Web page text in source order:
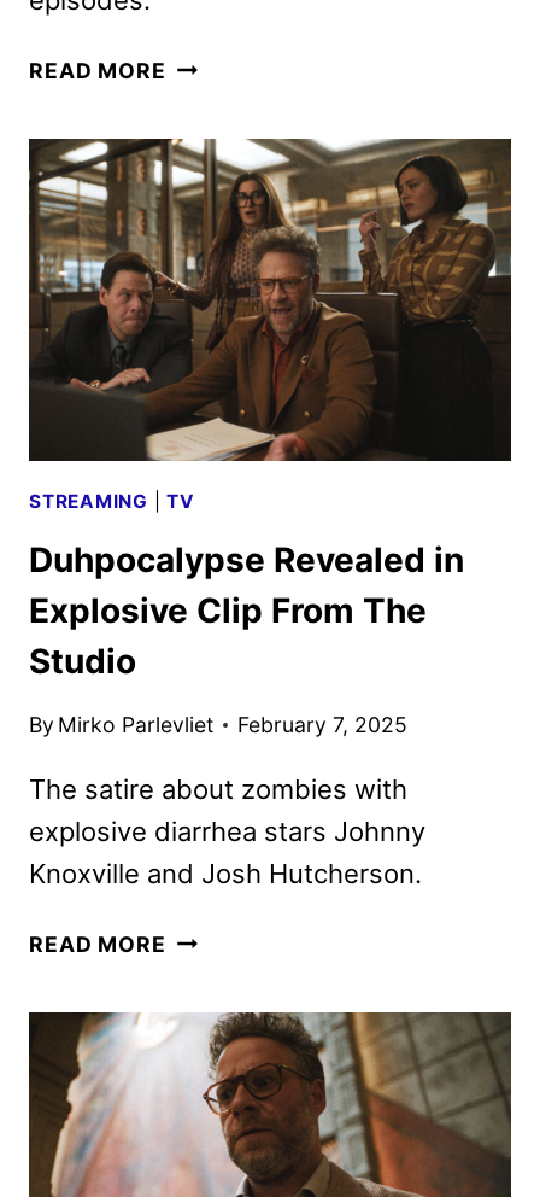
READ MORE THE
AND
KEY
ART
REVEALED
BY
APPLE
TV+
STREAMING |TV
Duhpocalypse Revealed in
Explosive Clip From The
Studio
By Mirko Parlevliet February 7, 2025
The satire about zombies with
explosive diarrhea stars Johnny
Knoxville and Josh Hutcherson.
READ MORE DUHPOCALYPSE
EXPLOSIVE
CLIP
FROM
STUDIO